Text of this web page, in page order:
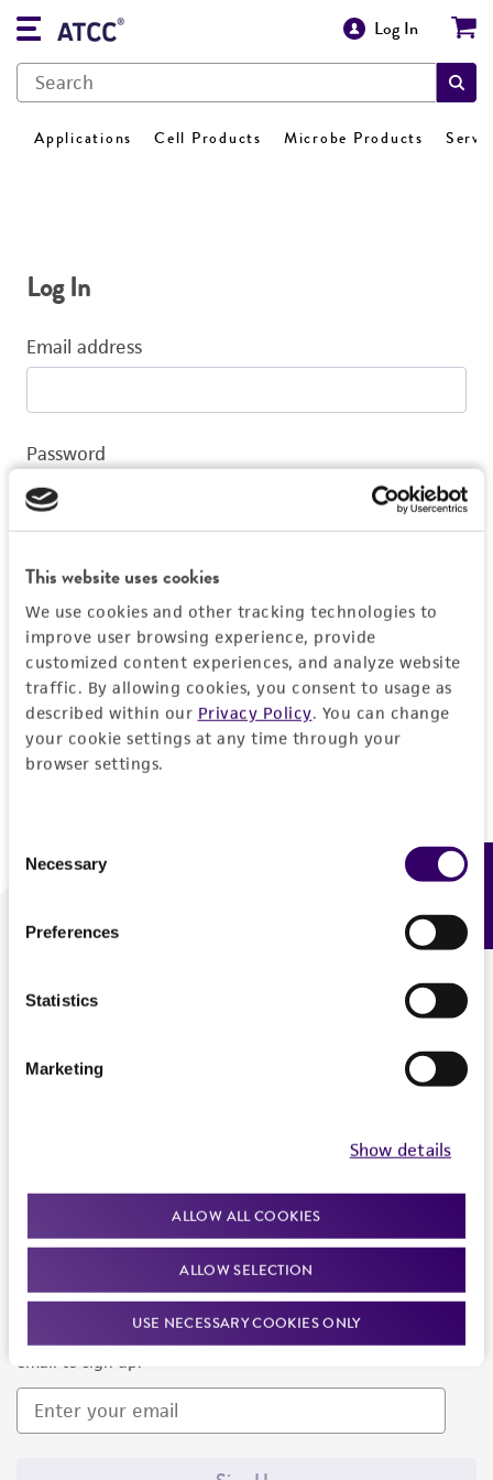
This website uses cookies
We use cookies and other tracking technologies to
improve user browsing experience, provide
customized content experiences, and analyze website
traffic. By allowing cookies, you consent to usage as
described within our Privacy Policy. You can change
your cookie settings at any time through your
browser settings.
Selection
Necessary
Preferences
Statistics
Marketing
Show details
ALLOW ALL COOKIES
ALLOW SELECTION
USE NECESSARY COOKIES ONLY
Log In
Applications Cell Products Microbe Products
Log In
Email address
Password
Log In
Don't have a profile?Create one now.
We are ready to help
Newsletter Signup
Keep up to date with our events, news, and more. Enter your
email to sign up.
Feedback